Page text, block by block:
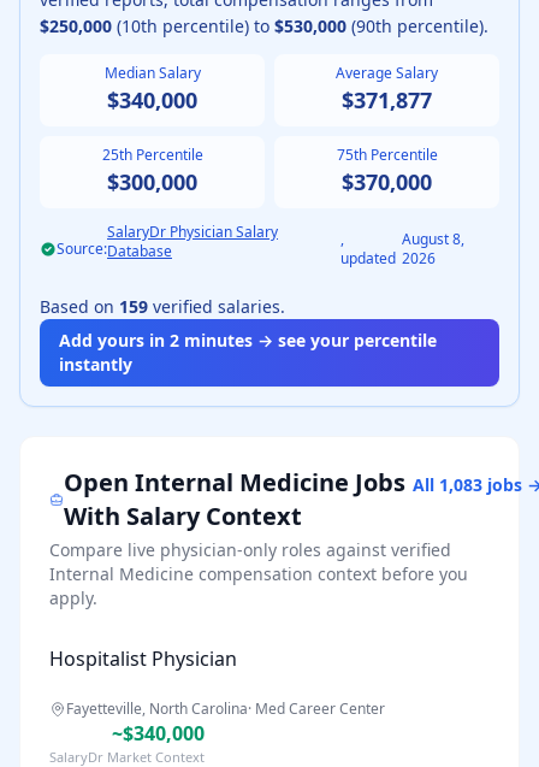
$250,000 (10th percentile) to $530,000 (90th percentile).
Median Salary
$340,000
Average Salary
$371,877
25th Percentile
$300,000
75th Percentile
$370,000
Source:
SalaryDr Physician Salary
Database
,
updated
August 8,
2026
Based on 159 verified salaries.
Add yours in 2 minutes → see your percentile
instantly
Open Internal Medicine Jobs
With Salary Context
All 1,083jobs
Compare live physician-only roles against verified
Internal Medicine compensation context before you
apply.
Hospitalist Physician
Fayetteville, North Carolina· Med Career Center
~$340,000
SalaryDr Market Context